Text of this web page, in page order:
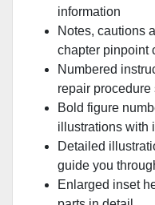
information
Notes, cautions
chapter pinpoint
Numbered
repair procedure
Bold figure
illustrations with
Detailed
guide you
Enlarged inset